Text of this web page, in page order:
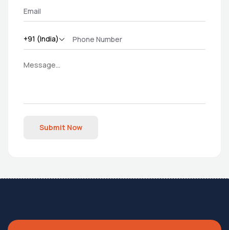
Submit Now